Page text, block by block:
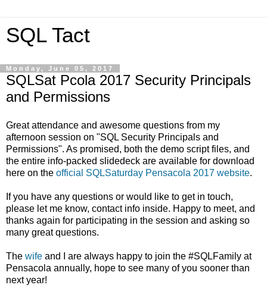
SQL Tact
Monday, June 05, 2017
SQLSat Pcola 2017 Security Principals
and Permissions
Great attendance and awesome questions from my
afternoon session on "SQL Security Principals and
Permissions". As promised, both the demo script files, and
the entire info-packed slidedeck are available for download
here on the official SQLSaturday Pensacola 2017 website.
If you have any questions or would like to get in touch,
please let me know, contact info inside. Happy to meet, and
thanks again for participating in the session and asking so
many great questions.
The wife and I are always happy to join the #SQLFamily at
Pensacola annually, hope to see many of you sooner than
next year!